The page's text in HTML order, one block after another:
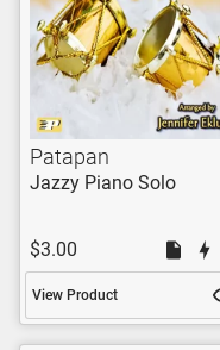
Patapan
Jazzy Piano Solo
$3.00
View Product